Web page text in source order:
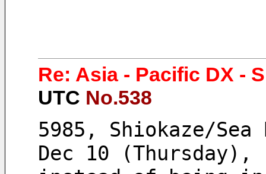
Re: Asia - Pacific DX -
UTC No.538
5985, Shiokaze/
Dec 10 (Thursday),